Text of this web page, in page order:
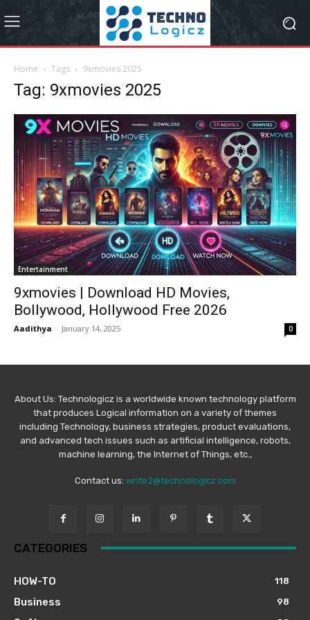
Home Tags 9xmovies 2025
Tag: 9xmovies 2025
Entertainment
9xmovies | Download HD Movies,
Bollywood, Hollywood Free 2026
Aadithya - January 14, 2025 0
About Us: Technologicz is a worldwide known technology platform
that produces Logical information on a variety of themes
including Technology, business strategies, product evaluations,
and advanced tech issues such as artificial intelligence, robots,
machine learning, the Internet of Things, etc.,
Contact us: write2@technologicz.com
CATEGORIES
HOW-TO 118
Business 98